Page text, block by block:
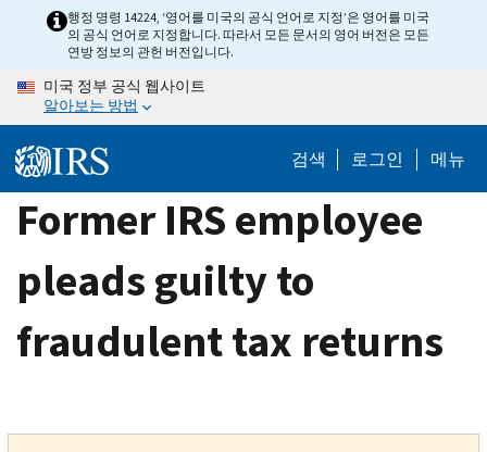
content
행정 명령 14224, ‘영어를 미국의 공식 언어로 지정’은 영어를 미국
의 공식 언어로 지정합니다. 따라서 모든 문서의 영어 버전은 모든
연방 정보의 관헌 버전입니다.
미국 정부 공식 웹사이트
알아보는 방법
검색 로그인 메뉴
Former IRS employee
pleads guilty to
fraudulent tax returns